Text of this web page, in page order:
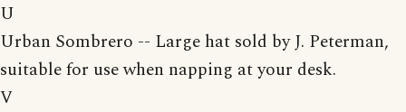
U
Urban Sombrero -- Large hat sold by J. Peterman,
suitable for use when napping at your desk.
V